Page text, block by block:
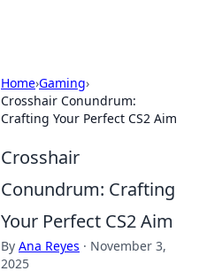
Home›Gaming›
Crosshair Conundrum:
Crafting Your Perfect CS2 Aim
Crosshair
Conundrum: Crafting
Your Perfect CS2 Aim
By Ana Reyes · November 3,
2025